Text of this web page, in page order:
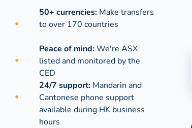
50+ currencies:Make transfers
to over 170 countries
Peace of mind:We're ASX
listed and monitored by the
CED
24/7 support:Mandarin and
Cantonese phone support
available during HK business
hours